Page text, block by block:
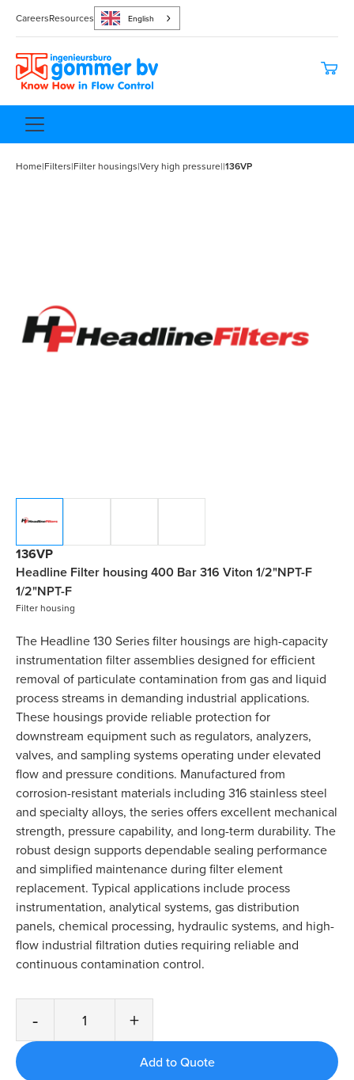
CareersResources English
Home|Filters|Filter housings|Very high pressure||136VP
136VP
Headline Filter housing 400 Bar 316 Viton 1/2"NPT-F
1/2"NPT-F
Filter housing
The Headline 130 Series filter housings are high-capacity
instrumentation filter assemblies designed for efficient
removal of particulate contamination from gas and liquid
process streams in demanding industrial applications.
These housings provide reliable protection for
downstream equipment such as regulators, analyzers,
valves, and sampling systems operating under elevated
flow and pressure conditions. Manufactured from
corrosion-resistant materials including 316 stainless steel
and specialty alloys, the series offers excellent mechanical
strength, pressure capability, and long-term durability. The
robust design supports dependable sealing performance
and simplified maintenance during filter element
replacement. Typical applications include process
instrumentation, analytical systems, gas distribution
panels, chemical processing, hydraulic systems, and high-
flow industrial filtration duties requiring reliable and
continuous contamination control.
- +